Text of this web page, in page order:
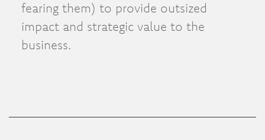
fearing them) to provide outsized
impact and strategic value to the
business.